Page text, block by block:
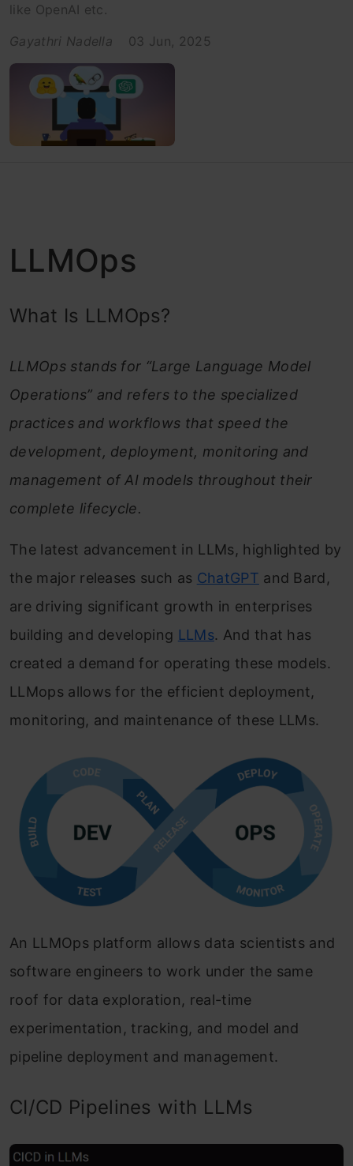
like OpenAI etc.
Gayathri Nadella
03 Jun, 2025
LLMOps
What Is LLMOps?
LLMOps stands for “Large Language Model
Operations” and refers to the specialized
practices and workflows that speed the
development, deployment, monitoring and
management of AI models throughout their
complete lifecycle.
The latest advancement in LLMs, highlighted by
the major releases such as ChatGPT and Bard,
are driving significant growth in enterprises
building and developing LLMs. And that has
created a demand for operating these models.
LLMops allows for the efficient deployment,
monitoring, and maintenance of these LLMs.
An LLMOps platform allows data scientists and
software engineers to work under the same
roof for data exploration, real-time
experimentation, tracking, and model and
pipeline deployment and management.
CI/CD Pipelines with LLMs